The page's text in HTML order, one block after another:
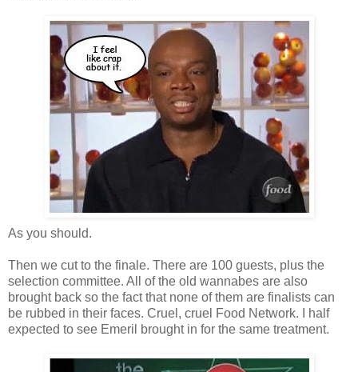
As you should.
Then we cut to the finale. There are 100 guests, plus the
selection committee. All of the old wannabes are also
brought back so the fact that none of them are finalists can
be rubbed in their faces. Cruel, cruel Food Network. I half
expected to see Emeril brought in for the same treatment.